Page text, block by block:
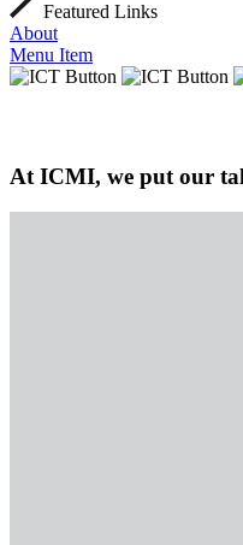
Featured Links
About
Menu Item
At ICMI, we put our